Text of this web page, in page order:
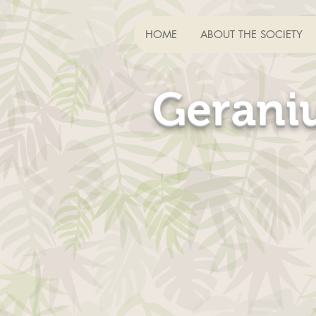
HOME ABOUT THE SOCIETY
HOME ABOUT THE SOCIETY
HOME ABOUT THE SOCIETY